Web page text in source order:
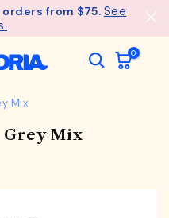
orders from $75. See
0
Mix
Grey Mix